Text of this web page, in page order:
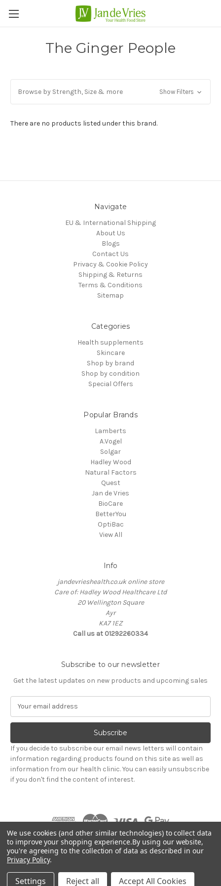
The Ginger People
Browse by Strength, Size & more Show Filters
There are no products listed under this brand.
Navigate
EU & International Shipping
About Us
Blogs
Contact Us
Privacy & Cookie Policy
Shipping & Returns
Terms & Conditions
Sitemap
Categories
Health supplements
Skincare
Shop by brand
Shop by condition
Special Offers
Popular Brands
Lamberts
A.Vogel
Solgar
Hadley Wood
Natural Factors
Quest
Jan de Vries
BioCare
BetterYou
OptiBac
View All
Info
jandevrieshealth.co.uk online store
Care of: Hadley Wood Healthcare Ltd
20 Wellington Square
Ayr
KA7 1EZ
Call us at 01292260334
Subscribe to our newsletter
Get the latest updates on new products and upcoming sales
a
l
A
d
d
r
If you decide to subscribe our email news letters will contain
information regarding products found on this site as well as
information from our health clinic. You can easily unsubscribe
if you don't find the content of interest.
Powered byBigCommerce
© 2026 Hadley Wood Healthcare Ltd (Incorporating
jandevrieshealth.co.uk web shop)
We use cookies (and other similar technologies) to collect data
to improve your shopping experience.By using our website,
you're agreeing to the collection of data as described in our
Privacy Policy.
Settings Reject all Accept All Cookies